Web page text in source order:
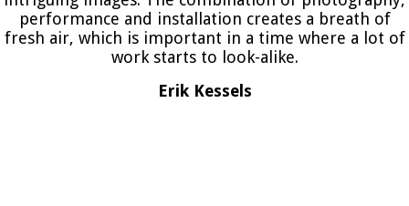
performance and installation creates a breath of
fresh air, which is important in a time where a lot of
work starts to look-alike.
Erik Kessels